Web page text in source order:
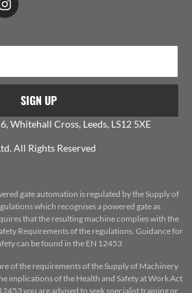
SIGN UP
Whitehall Cross, Leeds, LS12 5XE
All Rights Reserved
gate automation is regulated by the Supply of
which recognises a powered gate as
that the resulting machine complies with the
Requirements of the regulations. Guidance for
can be found in the EN 12453
of the requirements of the Supply of Machinery
implications of the Health and Safety at Work Act
you are advised to seek specialist training or